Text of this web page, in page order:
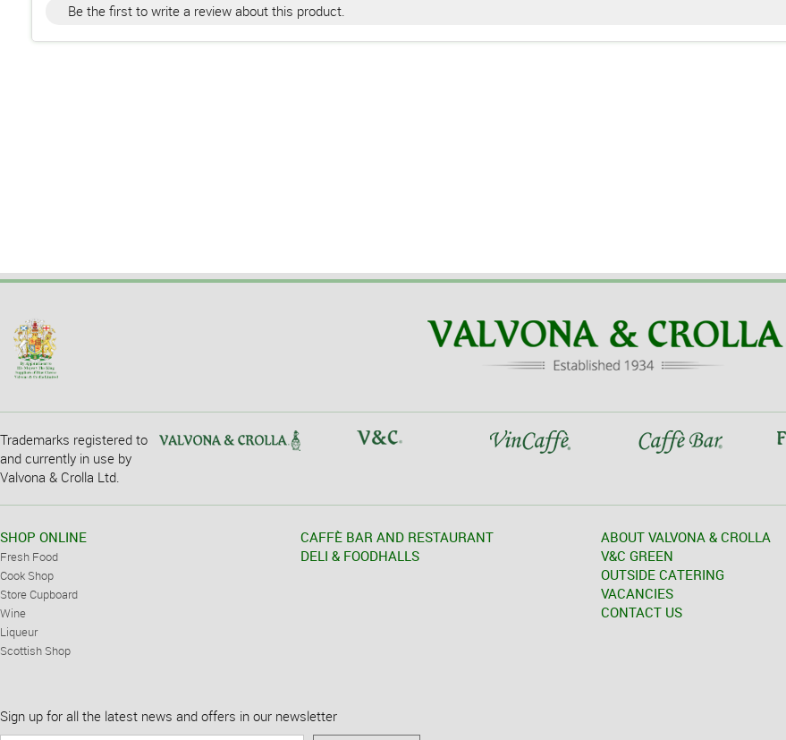
Be the first to write a review about this product.
Trademarks registered to
and currently in use by
Valvona & Crolla Ltd.
SHOP ONLINE
Fresh Food
Cook Shop
Store Cupboard
Wine
Liqueur
Scottish Shop
CAFFÈ BAR AND RESTAURANT
DELI & FOODHALLS
ABOUT VALVONA & CROLLA
V&C GREEN
OUTSIDE CATERING
VACANCIES
CONTACT US
Sign up for all the latest news and offers in our newsletter